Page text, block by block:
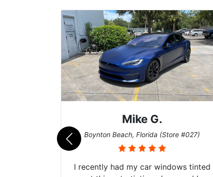
Mike G.
Boynton Beach, Florida (Store #027)
I recently had my car windows tinted